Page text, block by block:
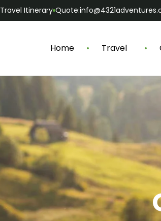
Travel Itinerary
Home Travel